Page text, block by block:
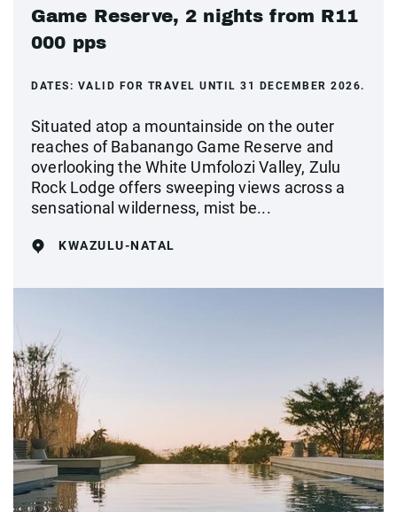
Game Reserve, 2 nights from R11
000 pps
DATES: VALID FOR TRAVEL UNTIL 31 DECEMBER 2026.
Situated atop a mountainside on the outer
reaches of Babanango Game Reserve and
overlooking the White Umfolozi Valley, Zulu
Rock Lodge offers sweeping views across a
sensational wilderness, mist be...
KWAZULU-NATAL